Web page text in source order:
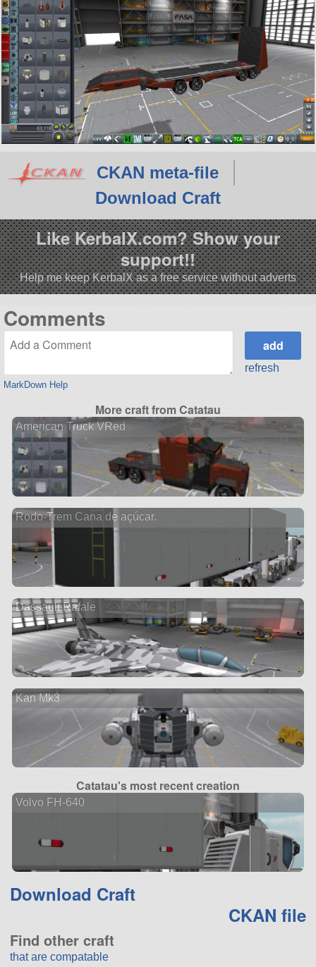
CKAN meta-file
Download Craft
Like KerbalX.com? Show your
support!!
Help me keep KerbalX as a free service without adverts
Comments
MarkDown Help
refresh
More craft from Catatau
American Truck VRed
Rodo-Trem Cana de açúcar.
Dassault Rafale
Kan Mk3
Catatau's most recent creation
Volvo FH-640
Download Craft
CKAN file
Find other craft
that are compatable